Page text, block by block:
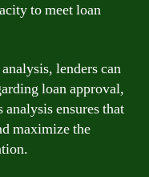
to meet loan
lenders can
loan approval,
ensures that
maximize the